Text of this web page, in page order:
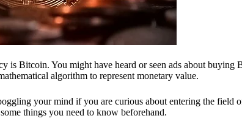
is Bitcoin. You might have heard or seen ads about
algorithm to represent monetary value.
your mind if you are curious about entering the field
things you need to know beforehand.